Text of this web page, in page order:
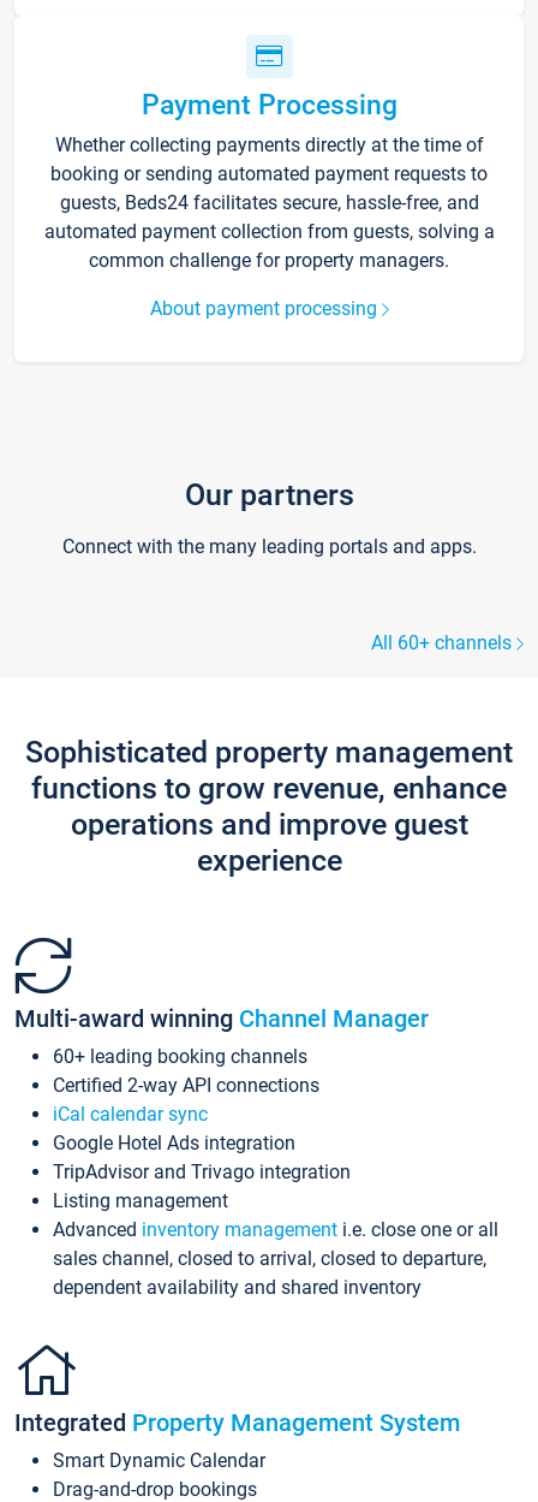
Payment Processing
Whether collecting payments directly at the time of
booking or sending automated payment requests to
guests, Beds24 facilitates secure, hassle-free, and
automated payment collection from guests, solving a
common challenge for property managers.
About payment processing
Our partners
Connect with the many leading portals and apps.
All 60+ channels
Sophisticated property management
functions to grow revenue, enhance
operations and improve guest
experience
Multi-award winning Channel Manager
60+ leading booking channels
Certified 2-way API connections
iCal calendar sync
Google Hotel Ads integration
TripAdvisor and Trivago integration
Listing management
Advanced inventory management i.e. close one or all
sales channel, closed to arrival, closed to departure,
dependent availability and shared inventory
Integrated Property Management System
Smart Dynamic Calendar
Drag-and-drop bookings